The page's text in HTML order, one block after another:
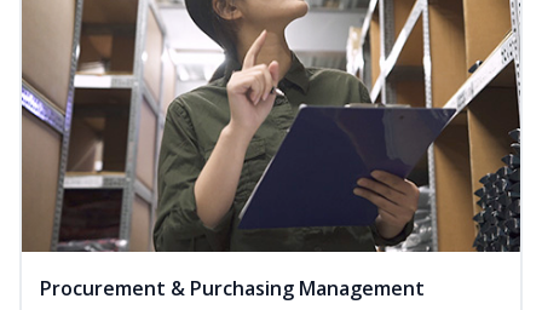
Procurement & Purchasing Management